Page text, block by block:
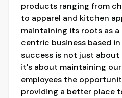
products ranging from
to apparel and kitchen
maintaining its roots as
centric business based in
success is not just
it's about maintaining
employees the
providing a better place